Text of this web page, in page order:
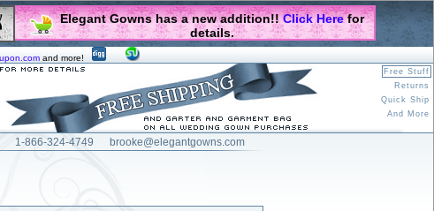
Elegant Gowns has a new addition!!Click Herefor
details.
and more!
Free Stuff
Returns
Quick Ship
And More
1-866-324-4749 brooke@elegantgowns.com